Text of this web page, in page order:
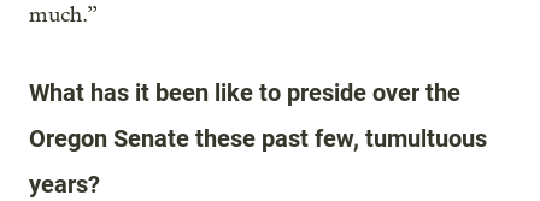
much.”
What has it been like to preside over the
Oregon Senate these past few, tumultuous
years?